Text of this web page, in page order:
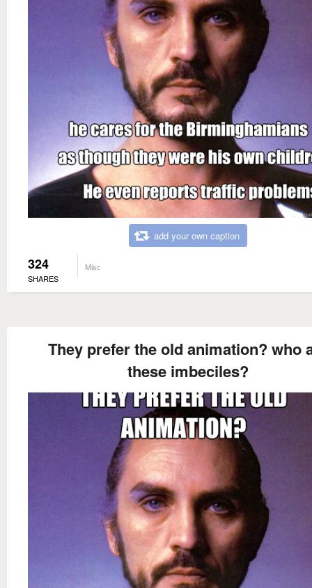
add your own caption
324
SHARES
Misc
They prefer the old animation? who
these imbeciles?